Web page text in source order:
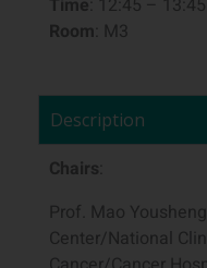
Time : 12:45 – 13:45
Room : M3
Description
Chairs
Prof. Mao
Center/National